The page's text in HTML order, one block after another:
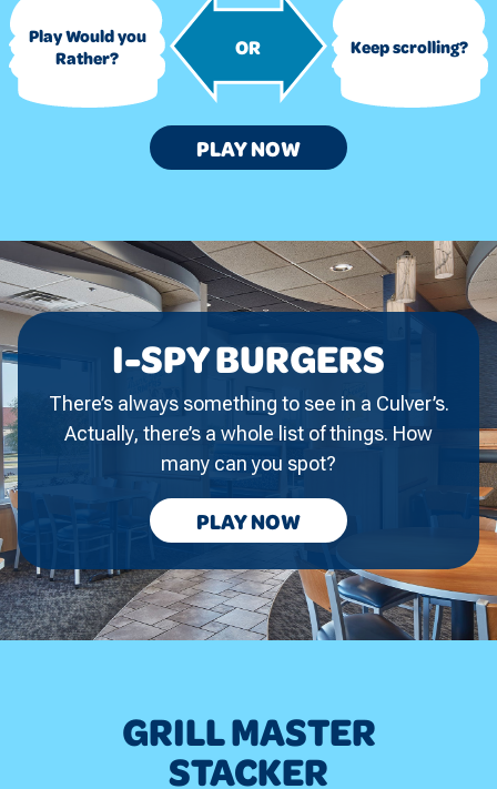
Play Would you
Rather?
OR Keep scrolling?
PLAYWOULD
YOU
NOW
I-SPY BURGERS
There’s always something to see in a Culver’s.
Actually, there’s a whole list of things. How
many can you spot?
PLAYI-
SPY
BURGERS
NOW
GRILL MASTER
STACKER